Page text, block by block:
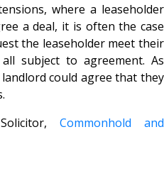
where a leaseholder
a deal, it is often the case
the leaseholder meet their
subject to agreement. As
could agree that they
Commonhold and